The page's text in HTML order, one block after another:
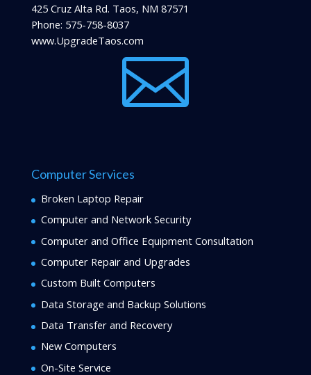
425 Cruz Alta Rd. Taos, NM 87571
Phone: 575-758-8037
www.UpgradeTaos.com

Computer Services
Broken Laptop Repair
Computer and Network Security
Computer and Office Equipment Consultation
Computer Repair and Upgrades
Custom Built Computers
Data Storage and Backup Solutions
Data Transfer and Recovery
New Computers
On-Site Service